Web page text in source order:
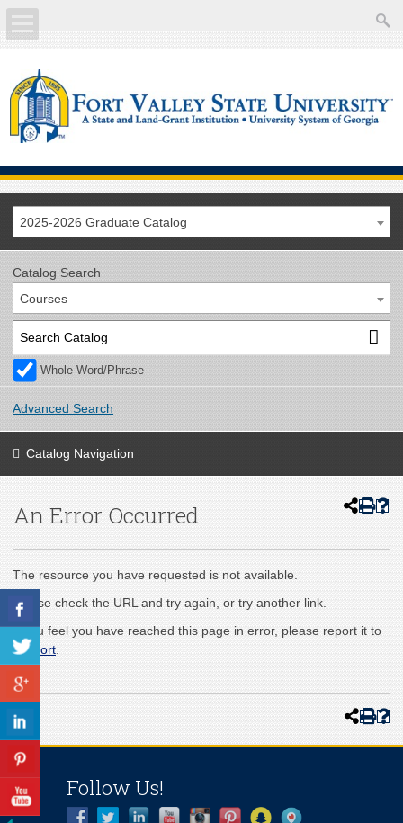
Academics
Current Students
Future Students
Faculty/Staff
2025-2026 Graduate Catalog
Catalog Search
Courses
Whole Word/Phrase
Advanced Search
Catalog Navigation
An Error Occurred
The resource you have requested is not available.
Please check the URL and try again, or try another link.
If you feel you have reached this page in error, please report it to
support
Follow Us!